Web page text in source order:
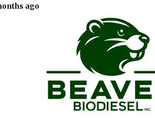
ago
SUCHI, a Custom Club
Cart Solutions Provider, vs.
Fleets in the USA
ago